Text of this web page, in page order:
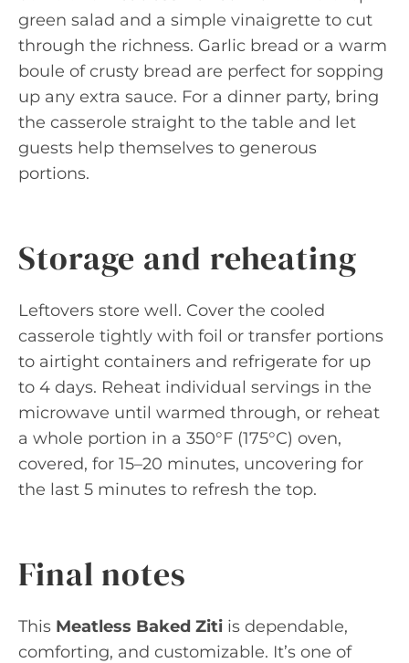
green salad and a simple vinaigrette to cut
through the richness. Garlic bread or a warm
boule of crusty bread are perfect for sopping
up any extra sauce. For a dinner party, bring
the casserole straight to the table and let
guests help themselves to generous
portions.
Storage and reheating
Leftovers store well. Cover the cooled
casserole tightly with foil or transfer portions
to airtight containers and refrigerate for up
to 4 days. Reheat individual servings in the
microwave until warmed through, or reheat
a whole portion in a 350°F (175°C) oven,
covered, for 15–20 minutes, uncovering for
the last 5 minutes to refresh the top.
Final notes
This Meatless Baked Ziti is dependable,
comforting, and customizable. It’s one of